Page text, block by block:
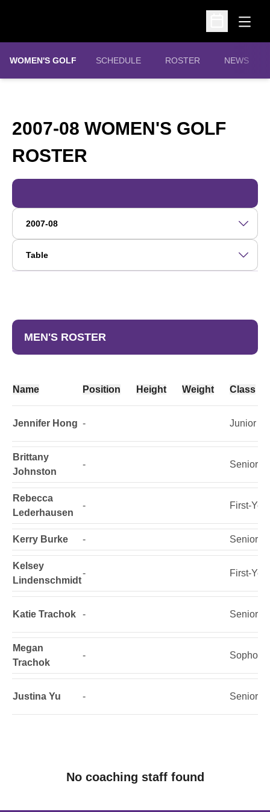
Open
Open
WOMEN'S GOLF SCHEDULE ROSTER NEWS
2007-08 WOMEN'S GOLF
ROSTER
Open Roster Season Dropdown
Open View Dropdown
MEN'S ROSTER
Name Position Height Weight Class
Jennifer Hong - Junior
Brittany
Johnston
- Senior
Rebecca
Lederhausen
- First-
Kerry Burke - Senior
Kelsey
Lindenschmidt
- First-
Katie Trachok - Senior
Megan
Trachok
-
Justina Yu - Senior
No coaching staff found